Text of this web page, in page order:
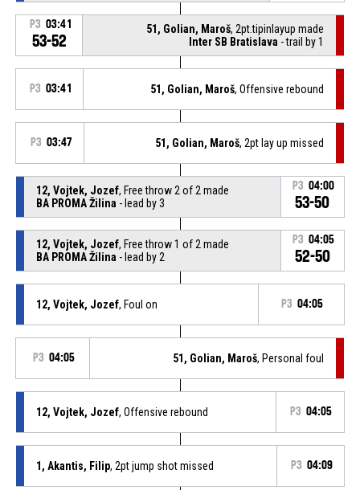
P3 03:41
53-52
51, Golian, Maroš, 2pt.tipinlayup made
Inter SB Bratislava - trail by 1
P3 03:41 51, Golian, Maroš, Offensive rebound
P3 03:47 51, Golian, Maroš, 2pt lay up missed
12, Vojtek, Jozef, Free throw 2 of 2 made
BA PROMA Žilina - lead by 3
P3 04:00
53-50
12, Vojtek, Jozef, Free throw 1 of 2 made
BA PROMA Žilina - lead by 2
P3 04:05
52-50
12, Vojtek, Jozef, Foul on P3 04:05
P3 04:05 51, Golian, Maroš, Personal foul
12, Vojtek, Jozef, Offensive rebound P3 04:05
1, Akantis, Filip, 2pt jump shot missed P3 04:09